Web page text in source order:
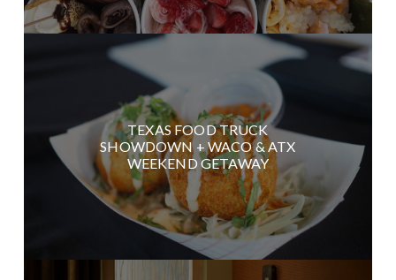
TEXAS FOOD TRUCK
SHOWDOWN + WACO & ATX
WEEKEND GETAWAY